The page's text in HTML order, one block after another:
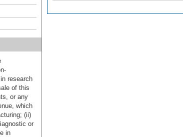
research
of this
or any
which
(ii)
or
in